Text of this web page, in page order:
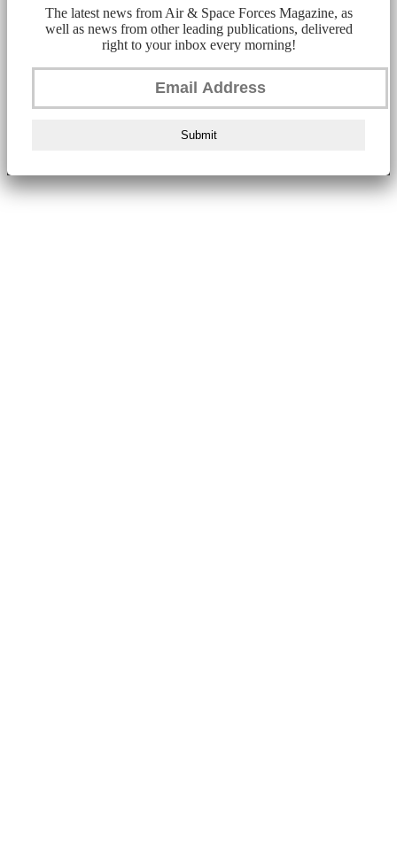
The latest news from Air & Space Forces Magazine, as
well as news from other leading publications, delivered
right to your inbox every morning!
Submit